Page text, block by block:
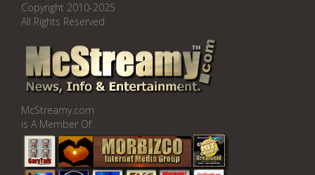
Copyright 2010-2025
All Rights Reserved
McStreamy.com
is A Member Of: